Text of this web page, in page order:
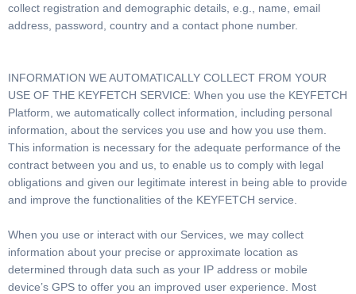
collect registration and demographic details, e.g., name, email
address, password, country and a contact phone number.
INFORMATION WE AUTOMATICALLY COLLECT FROM YOUR
USE OF THE KEYFETCH SERVICE: When you use the KEYFETCH
Platform, we automatically collect information, including personal
information, about the services you use and how you use them.
This information is necessary for the adequate performance of the
contract between you and us, to enable us to comply with legal
obligations and given our legitimate interest in being able to provide
and improve the functionalities of the KEYFETCH service.
When you use or interact with our Services, we may collect
information about your precise or approximate location as
determined through data such as your IP address or mobile
device’s GPS to offer you an improved user experience. Most